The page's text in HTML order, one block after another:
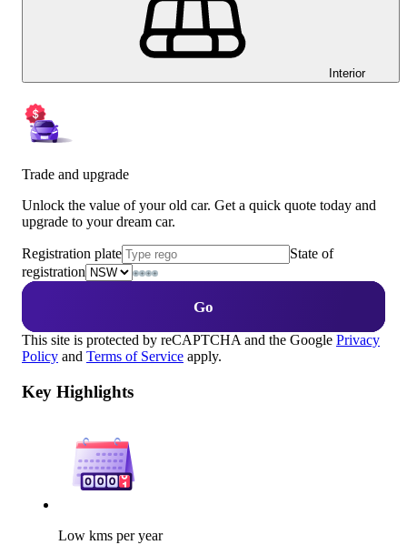
Interior
Trade and upgrade
Unlock the value of your old car. Get a quick quote today and
upgrade to your dream car.
Registration plate
State of
registration
Go
This site is protected by reCAPTCHA and the Google Privacy
Policy and Terms of Service apply.
Key Highlights
Low kms per year